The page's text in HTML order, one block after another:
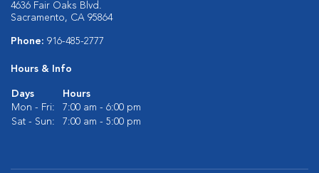
4636 Fair Oaks Blvd.
Sacramento, CA 95864
Phone: 916-485-2777
Hours & Info
Days
Hours
Mon - Fri:
7:00 am - 6:00 pm
Sat - Sun:
7:00 am - 5:00 pm